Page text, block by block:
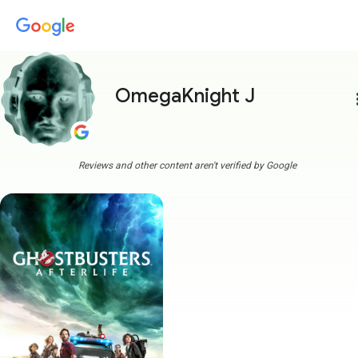
OmegaKnight J
Reviews and other content aren't verified by Google